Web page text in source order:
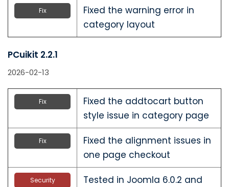
Fix
Fixed the warning error in
category layout
PCuikit 2.2.1
2026-02-13
Fix
Fixed the addtocart button
style issue in category page
Fix
Fixed the alignment issues in
one page checkout
Security
Tested in Joomla 6.0.2 and